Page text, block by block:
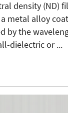
density (ND)
metal alloy
by the
dielectric or ...